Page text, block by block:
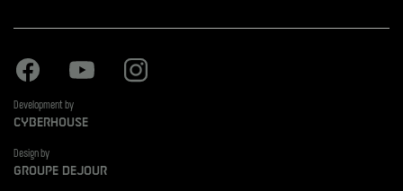
Facebook Youtube
Development by
Cyberhouse
Design by
Groupe Dejour